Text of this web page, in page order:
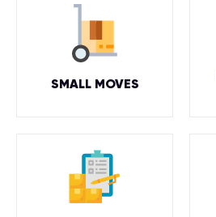
SMALL MOVES